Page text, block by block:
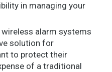
in managing your
wireless alarm systems
solution for
to protect their
of a traditional